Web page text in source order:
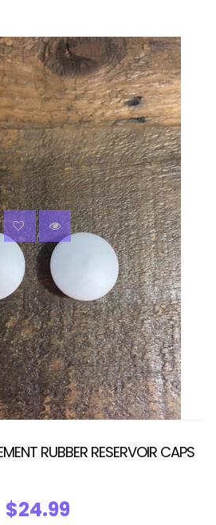
RUBBER RESERVOIR CAPS
$24.99